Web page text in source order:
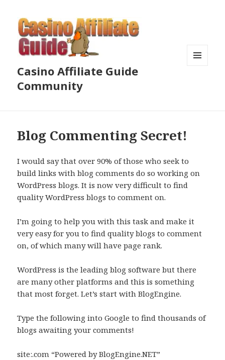
Casino Affiliate Guide
Community
Blog Commenting Secret!
I would say that over 90% of those who seek to
build links with blog comments do so working on
WordPress blogs. It is now very difficult to find
quality WordPress blogs to comment on.
I’m going to help you with this task and make it
very easy for you to find quality blogs to comment
on, of which many will have page rank.
WordPress is the leading blog software but there
are many other platforms and this is something
that most forget. Let’s start with BlogEngine.
Type the following into Google to find thousands of
blogs awaiting your comments!
site:.com “Powered by BlogEngine.NET”